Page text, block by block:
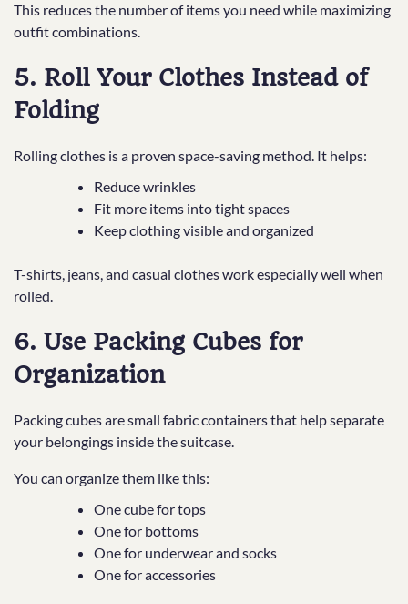
This reduces the number of items you need while maximizing
outfit combinations.
5. Roll Your Clothes Instead of
Folding
Rolling clothes is a proven space-saving method. It helps:
Reduce wrinkles
Fit more items into tight spaces
Keep clothing visible and organized
T-shirts, jeans, and casual clothes work especially well when
rolled.
6. Use Packing Cubes for
Organization
Packing cubes are small fabric containers that help separate
your belongings inside the suitcase.
You can organize them like this:
One cube for tops
One for bottoms
One for underwear and socks
One for accessories